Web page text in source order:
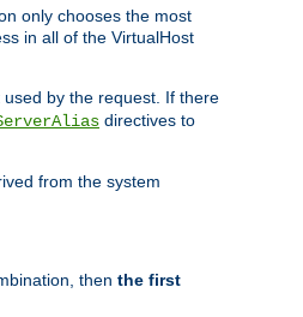
only chooses the most
in all of the VirtualHost
by the request. If there
directives to
from the system
then the first